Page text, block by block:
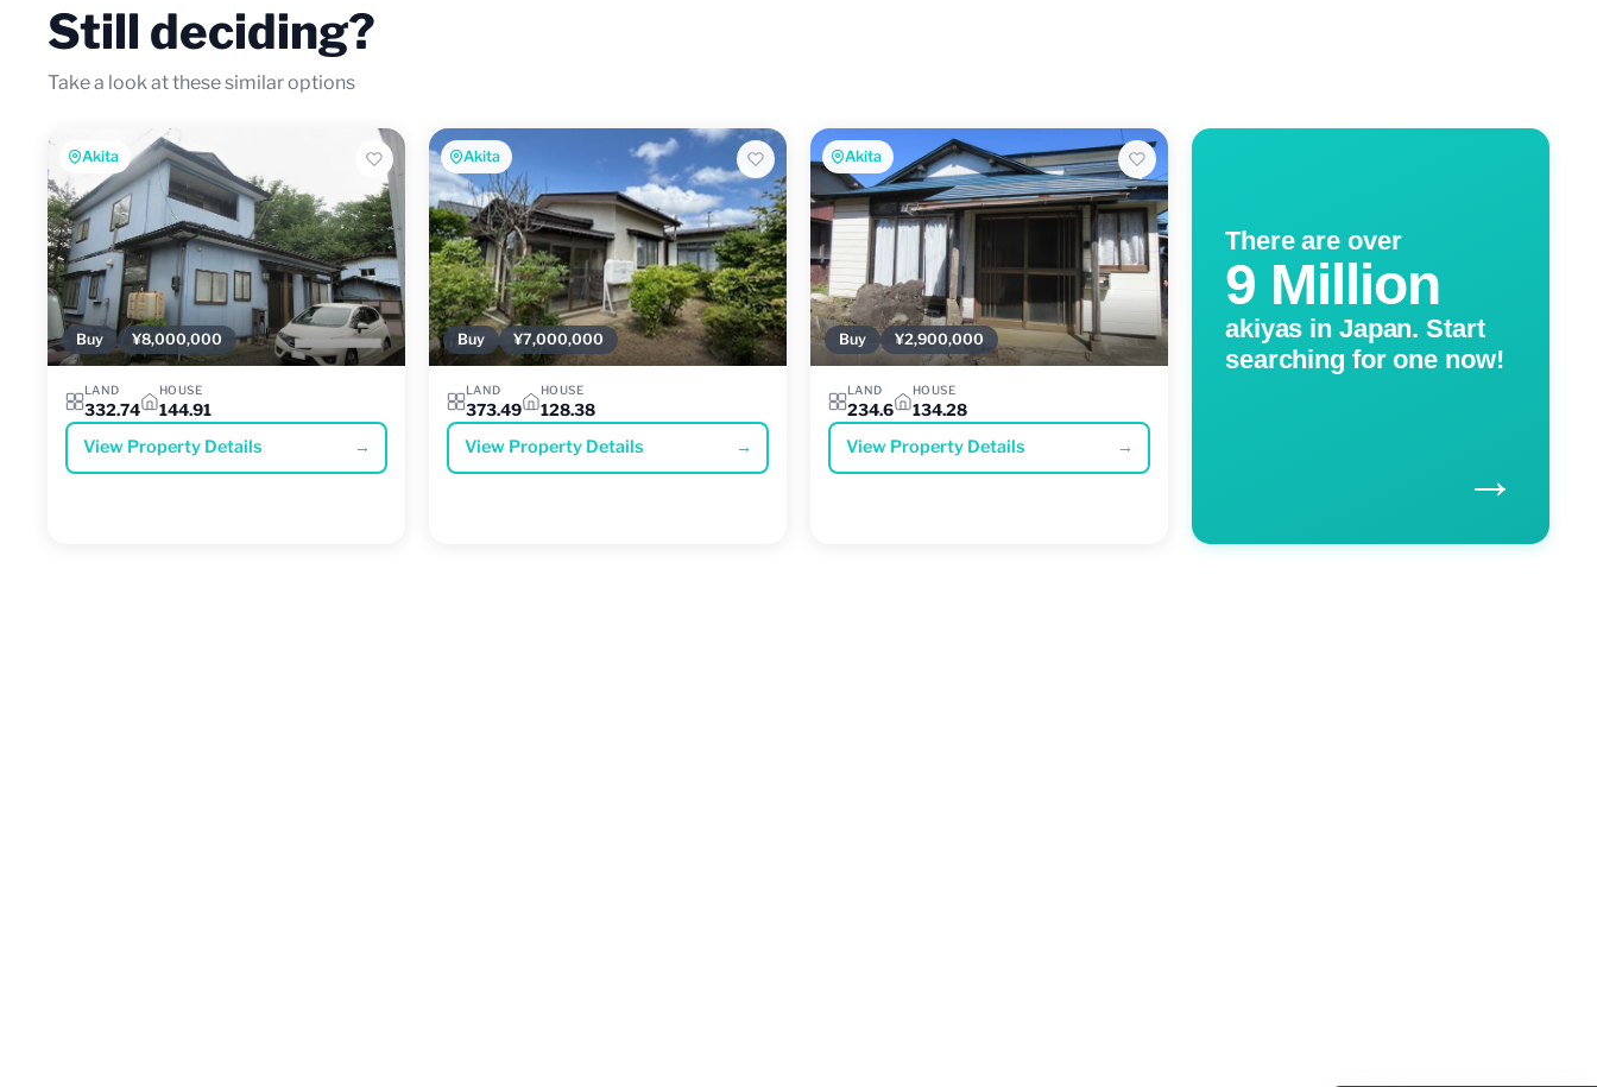
Still deciding?
Take a look at these similar options
Akita
Buy ¥8,000,000
LAND
332.74
HOUSE
144.91
View Property Details →
Akita
Buy ¥7,000,000
LAND
373.49
HOUSE
128.38
View Property Details →
Akita
Buy ¥2,900,000
LAND
234.6
HOUSE
134.28
View Property Details →
There are over
9 Million
akiyas in Japan. Start
searching for one now!
→